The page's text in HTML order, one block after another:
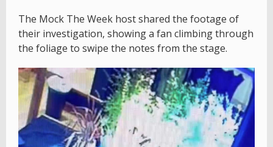
The Mock The Week host shared the footage of
their investigation, showing a fan climbing through
the foliage to swipe the notes from the stage.